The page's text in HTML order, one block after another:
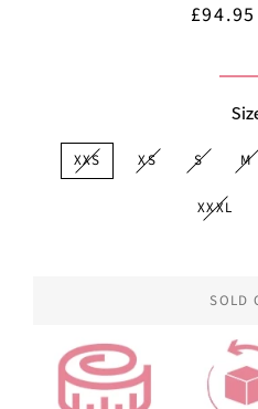
Regular
Sale
XXS XS S M
XXXL
SOLD